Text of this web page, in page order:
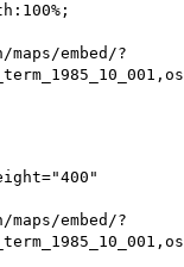
embed/?
embed/?